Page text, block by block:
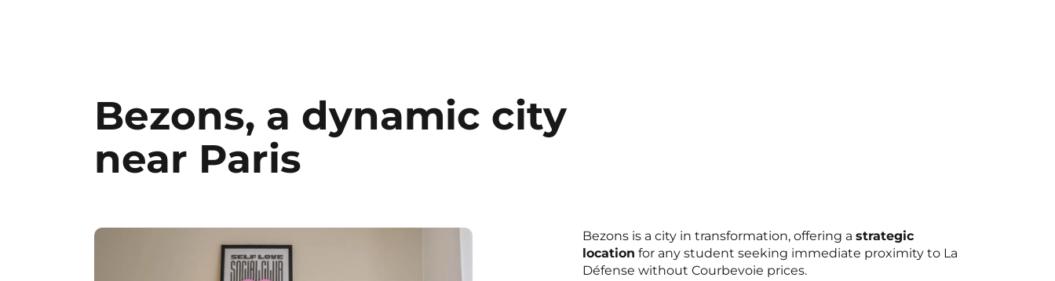
Bezons, a dynamic city
near Paris
Bezons is a city in transformation, offering a strategic
location for any student seeking immediate proximity to La
Défense without Courbevoie prices.